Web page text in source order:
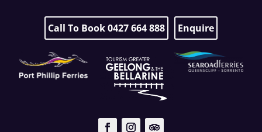
Call To Book 0427 664 888 Enquire